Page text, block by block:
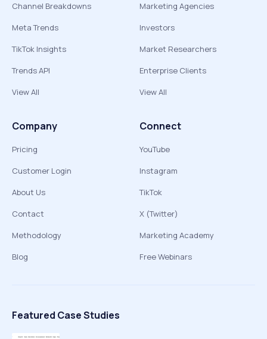
Channel Breakdowns
Meta Trends
TikTok Insights
Trends API
View All
Marketing Agencies
Investors
Market Researchers
Enterprise Clients
View All
Company
Pricing
Customer Login
About Us
Contact
Methodology
Blog
Connect
YouTube
Instagram
TikTok
X (Twitter)
Marketing Academy
Free Webinars
Featured Case Studies